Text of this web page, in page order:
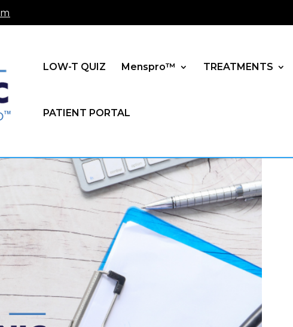
LOW-T QUIZ Menspro™ TREATMENTS
PATIENT PORTAL